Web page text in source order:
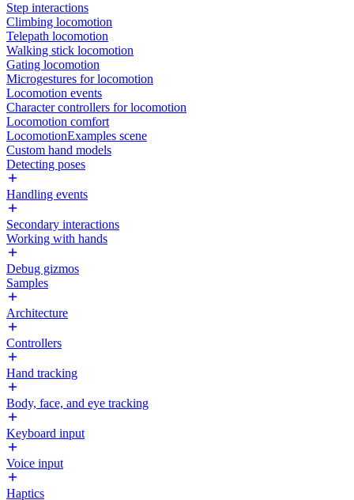
Step interactions
Climbing locomotion
Telepath locomotion
Walking stick locomotion
Gating locomotion
Microgestures for locomotion
Locomotion events
Character controllers for locomotion
Locomotion comfort
LocomotionExamples scene
Custom hand models
Detecting poses
Handling events
Secondary interactions
Working with hands
Debug gizmos
Samples
Architecture
Controllers
Hand tracking
Body, face, and eye tracking
Keyboard input
Voice input
Haptics